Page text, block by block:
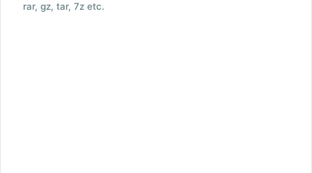
rar, gz, tar, 7z etc.